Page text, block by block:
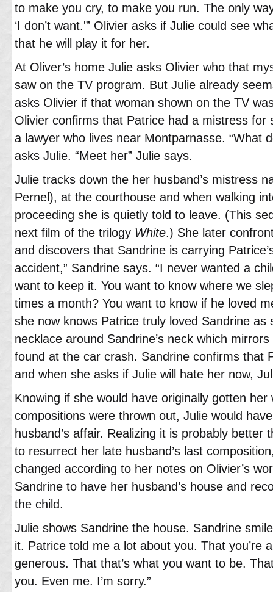
to make you cry, to make you run. The only
‘I don’t want.'” Olivier asks if Julie could see
that he will play it for her.
At Oliver’s home Julie asks Olivier who that
saw on the TV program. But Julie already
asks Olivier if that woman shown on the TV
Olivier confirms that Patrice had a mistress for
a lawyer who lives near Montparnasse. “What
asks Julie. “Meet her” Julie says.
Julie tracks down the her husband’s mistress
Pernel), at the courthouse and when walking
proceeding she is quietly told to leave. (This
next film of the trilogy White.) She later
and discovers that Sandrine is carrying
accident,” Sandrine says. “I never wanted a
want to keep it. You want to know where we
times a month? You want to know if he loved
she now knows Patrice truly loved Sandrine as
necklace around Sandrine’s neck which
found at the car crash. Sandrine confirms that
and when she asks if Julie will hate her now,
Knowing if she would have originally gotten
compositions were thrown out, Julie would
husband’s affair. Realizing it is probably better
to resurrect her late husband’s last
changed according to her notes on Olivier’s
Sandrine to have her husband’s house and
the child.
Julie shows Sandrine the house. Sandrine
it. Patrice told me a lot about you. That you’re
generous. That that’s what you want to be.
you. Even me. I’m sorry.”